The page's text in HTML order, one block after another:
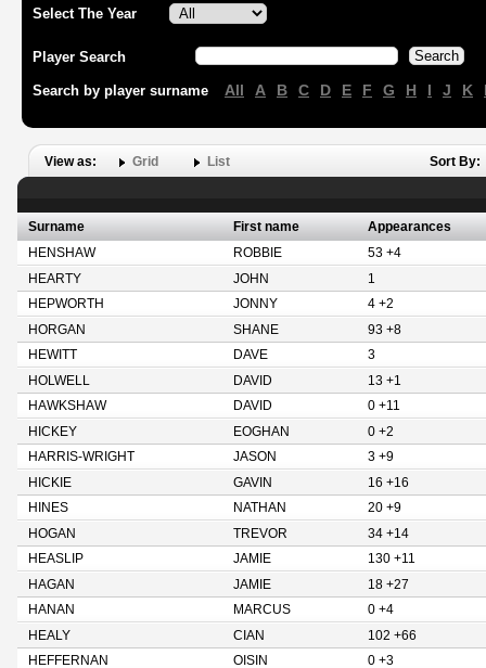
Select The Year
Player Search
Search by player surname All A B C D E F G H I J K
View as: Grid List Sort By:
Surname First name
Appearances
HENSHAW
ROBBIE
53 +4
HEARTY
JOHN
1
HEPWORTH
JONNY
4 +2
HORGAN
SHANE
93 +8
HEWITT
DAVE
3
HOLWELL
DAVID
13 +1
HAWKSHAW
DAVID
0 +11
HICKEY
EOGHAN
0 +2
HARRIS-WRIGHT
JASON
3 +9
HICKIE
GAVIN
16 +16
HINES
NATHAN
20 +9
HOGAN
TREVOR
34 +14
HEASLIP
JAMIE
130 +11
HAGAN
JAMIE
18 +27
HANAN
MARCUS
0 +4
HEALY
CIAN
102 +66
HEFFERNAN
OISIN
0 +3